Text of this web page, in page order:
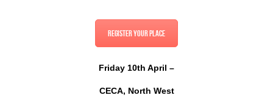
Register your place
Friday 10th April –
CECA, North West